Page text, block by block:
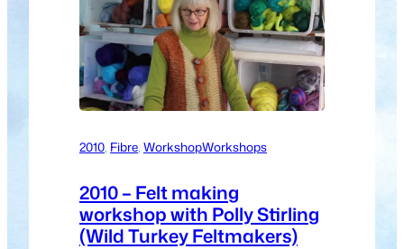
2010 Fibre WorkshopWorkshops
2010 – Felt making
workshop with Polly Stirling
(Wild Turkey Feltmakers)